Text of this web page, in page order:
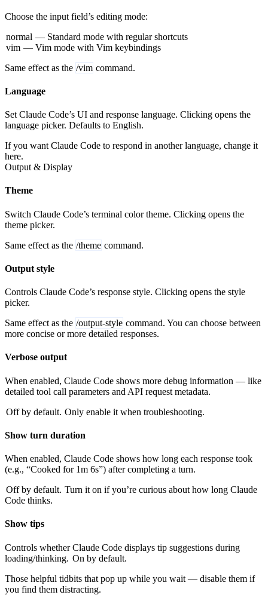
Choose the input field’s editing mode:
normal — Standard mode with regular shortcuts
vim — Vim mode with Vim keybindings
Same effect as the /vim command.
Language
Set Claude Code’s UI and response language. Clicking opens the
language picker. Defaults to English.
If you want Claude Code to respond in another language, change it
here.
Output & Display
Theme
Switch Claude Code’s terminal color theme. Clicking opens the
theme picker.
Same effect as the /theme command.
Output style
Controls Claude Code’s response style. Clicking opens the style
picker.
Same effect as the /output-style command. You can choose between
more concise or more detailed responses.
Verbose output
When enabled, Claude Code shows more debug information — like
detailed tool call parameters and API request metadata.
Off by default. Only enable it when troubleshooting.
Show turn duration
When enabled, Claude Code shows how long each response took
(e.g., “Cooked for 1m 6s”) after completing a turn.
Off by default. Turn it on if you’re curious about how long Claude
Code thinks.
Show tips
Controls whether Claude Code displays tip suggestions during
loading/thinking. On by default.
Those helpful tidbits that pop up while you wait — disable them if
you find them distracting.